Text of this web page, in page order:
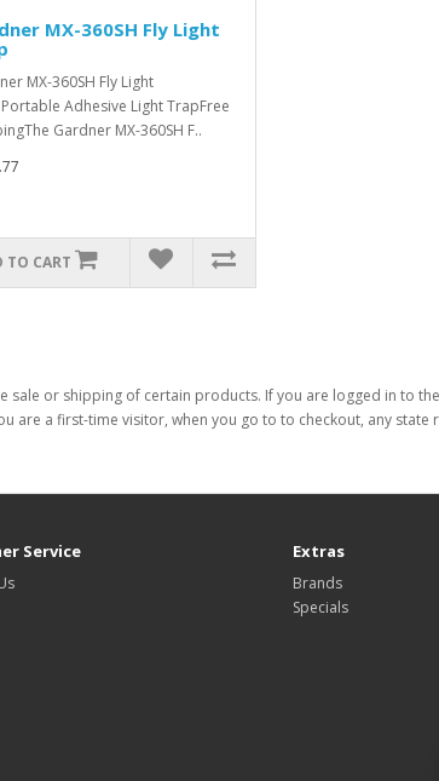
MX-360SH Fly Light
MX-360SH Fly Light
Adhesive Light TrapFree
Gardner MX-360SH F..
TO CART
sale or shipping of certain products. If you are logged in to
are a first-time visitor, when you go to to checkout, any
Service Extras
Brands
Specials